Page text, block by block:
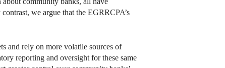
we argue that the EGRRCPA’s
and rely on more volatile sources of
reporting and oversight for these same